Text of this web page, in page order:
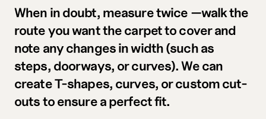
When in doubt, measure twice —walk the
route you want the carpet to cover and
note any changes in width (such as
steps, doorways, or curves). We can
create T-shapes, curves, or custom cut-
outs to ensure a perfect fit.